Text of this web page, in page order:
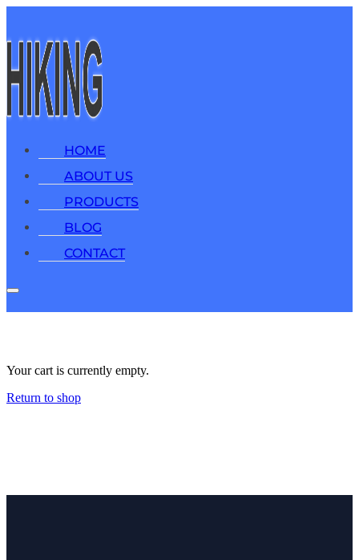
HOME
ABOUT US
PRODUCTS
BLOG
CONTACT
Your cart is currently empty.
Return to shop